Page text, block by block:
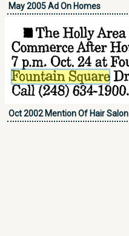
May 2005 Ad On Homes
Oct 2002 Mention Of Hair Salon